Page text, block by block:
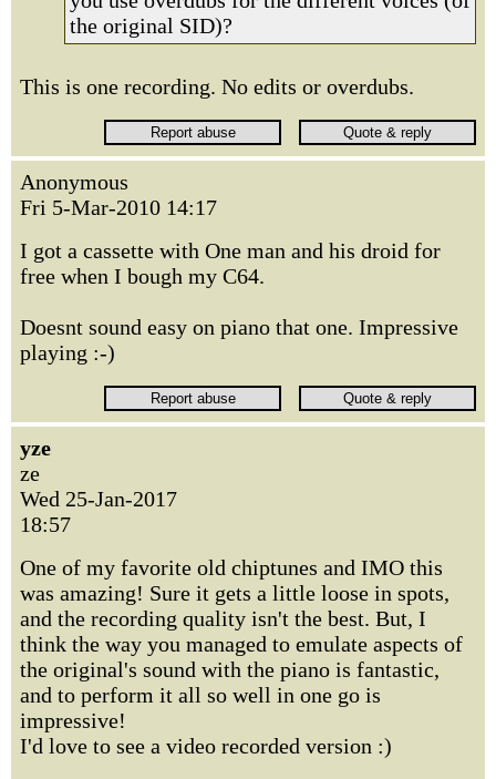
the original SID)?
This is one recording. No edits or overdubs.
Anonymous
Fri 5-Mar-2010 14:17
I got a cassette with One man and his droid for
free when I bough my C64.
Doesnt sound easy on piano that one. Impressive
playing :-)
yze
ze
Wed 25-Jan-2017
18:57
One of my favorite old chiptunes and IMO this
was amazing! Sure it gets a little loose in spots,
and the recording quality isn't the best. But, I
think the way you managed to emulate aspects of
the original's sound with the piano is fantastic,
and to perform it all so well in one go is
impressive!
I'd love to see a video recorded version :)